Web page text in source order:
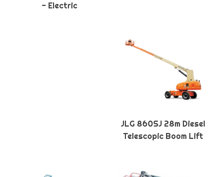
- Electric
JLG 860SJ 28m Diesel
Telescopic Boom Lift